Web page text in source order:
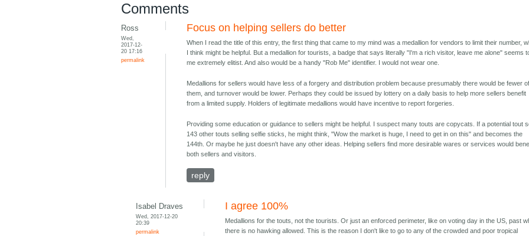
Comments
Ross
Wed,
2017-12-
20 17:16
permalink
Focus on helping sellers do better
When I read the title of this entry, the first thing that came to my mind was a medallion for vendors to limit their number,
I think might be helpful. But a medallion for tourists, a badge that says literally "I'm a rich visitor, leave me alone" seems
me extremely elitist. And also would be a handy "Rob Me" identifier. I would not wear one.
Medallions for sellers would have less of a forgery and distribution problem because presumably there would be fewer of
them, and turnover would be lower. Perhaps they could be issued by lottery on a daily basis to help more sellers benefit
from a limited supply. Holders of legitimate medallions would have incentive to report forgeries.
Providing some education or guidance to sellers might be helpful. I suspect many touts are copycats. If a potential tout
143 other touts selling selfie sticks, he might think, "Wow the market is huge, I need to get in on this" and becomes the
144th. Or maybe he just doesn't have any other ideas. Helping sellers find more desirable wares or services would
both sellers and visitors.
reply
Isabel Draves
Wed, 2017-12-20
20:39
permalink
I agree 100%
Medallions for the touts, not the tourists. Or just an enforced perimeter, like on voting day in the US, past
there is no hawking allowed. This is the reason I don't like to go to any of the crowded and poor tropical